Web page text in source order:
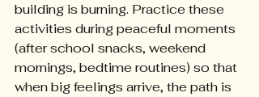
building is burning. Practice these
activities during peaceful moments
(after school snacks, weekend
mornings, bedtime routines) so that
when big feelings arrive, the path is